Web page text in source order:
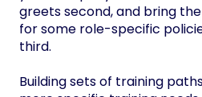
greets second, and bring
for some role-specific
third.
Building sets of training